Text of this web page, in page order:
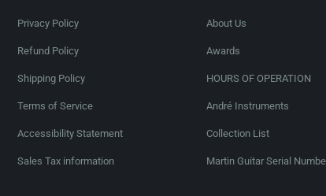
Privacy Policy
Refund Policy
Shipping Policy
Terms of Service
Accessibility Statement
Sales Tax information
About Us
Awards
HOURS OF OPERATION
André Instruments
Collection List
Martin Guitar Serial